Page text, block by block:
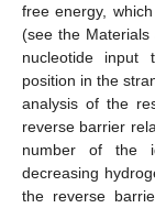
free energy,
(see the
nucleotide input
position in the
analysis of the
reverse barrier
number of the
decreasing
the reverse